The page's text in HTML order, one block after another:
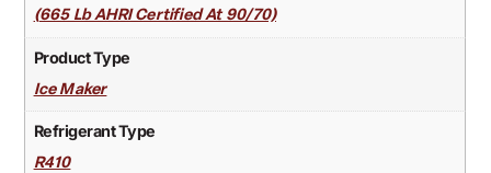
(665 Lb AHRI Certified At 90/70)
Product Type
Ice Maker
Refrigerant Type
R410